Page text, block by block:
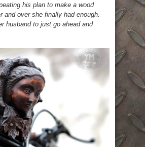
his plan to make a wood
and over she finally had enough.
husband to just go ahead and